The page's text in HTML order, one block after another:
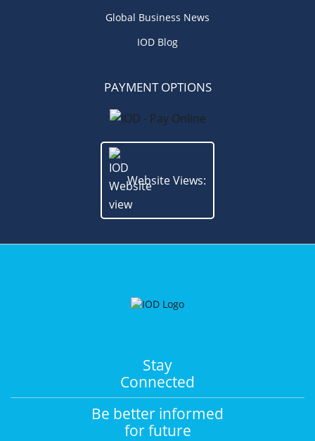
Global Business News
IOD Blog
PAYMENT OPTIONS
Website Views:
Stay
Connected
Be better informed
for future